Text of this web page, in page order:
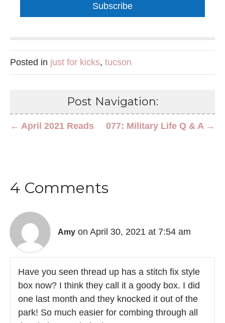
Subscribe
Posted in just for kicks, tucson
Post Navigation:
077: Military Life Q & A →
← April 2021 Reads
4 Comments
Amy on April 30, 2021 at 7:54 am
Have you seen thread up has a stitch fix style
box now? I think they call it a goody box. I did
one last month and they knocked it out of the
park! So much easier for combing through all